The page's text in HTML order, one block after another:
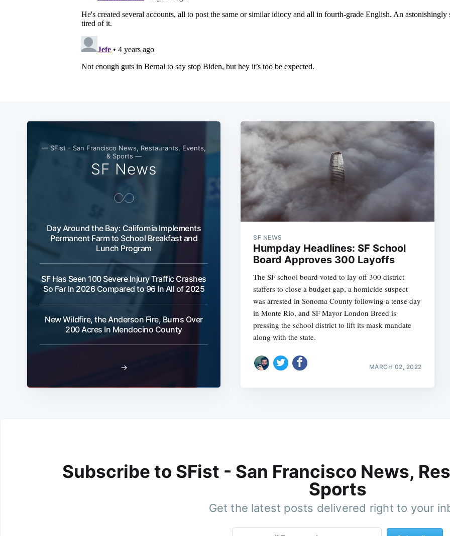
— SFist - San Francisco News, Restaurants, Events,
& Sports —
SF News
Day Around the Bay: California Implements
Permanent Farm to School Breakfast and
Lunch Program
SF Has Seen 100 Severe Injury Traffic Crashes
So Far In 2026 Compared to 96 In All of 2025
New Wildfire, the Anderson Fire, Burns Over
200 Acres In Mendocino County
→
SF NEWS
Humpday Headlines: SF School
Board Approves 300 Layoffs
The SF school board voted to lay off 300 district
staffers to close a budget gap, a homicide suspect
was arrested in Sonoma County following a tense day
in Monte Rio, and SF Mayor London Breed is
pressing the school district to lift its mask mandate
along with the state.
MARCH 02, 2022
Subscribe to SFist - San Francisco News,
Sports
Get the latest posts delivered right to your